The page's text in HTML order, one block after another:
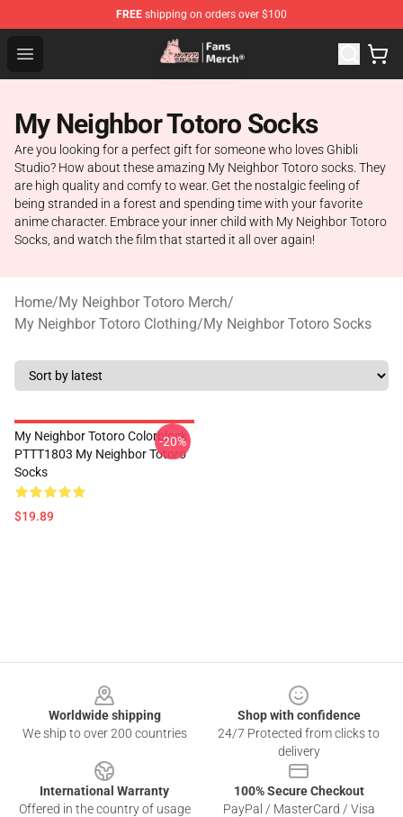
FREE shipping on orders over $100
Open menu
Studio Ghibli Shop - Official Studio Ghibli Merchandise
My Neighbor Totoro Socks
Are you looking for a perfect gift for someone who loves Ghibli
Studio? How about these amazing My Neighbor Totoro socks. They
are high quality and comfy to wear. Get the nostalgic feeling of
being stranded in a forest and spending time with your favorite
anime character. Embrace your inner child with My Neighbor Totoro
Socks, and watch the film that started it all over again!
Home/My Neighbor Totoro Merch/
My Neighbor Totoro Clothing/My Neighbor Totoro Socks
My Neighbor Totoro Colorblock
PTTT1803 My Neighbor Totoro
Socks
$19.89
-20%
Worldwide shipping
We ship to over 200 countries
Shop with confidence
24/7 Protected from clicks to
delivery
International Warranty
Offered in the country of usage
100% Secure Checkout
PayPal / MasterCard / Visa